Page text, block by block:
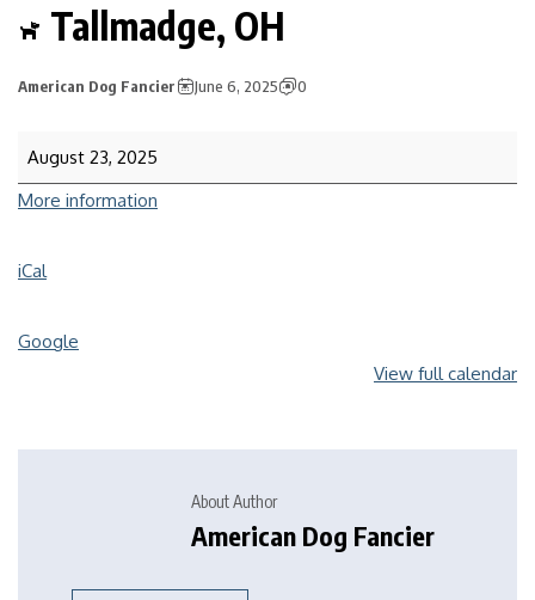
Tallmadge, OH
American Dog Fancier June 6, 2025 0
August 23, 2025
More information
iCal
Google
View full calendar
About Author
American Dog Fancier